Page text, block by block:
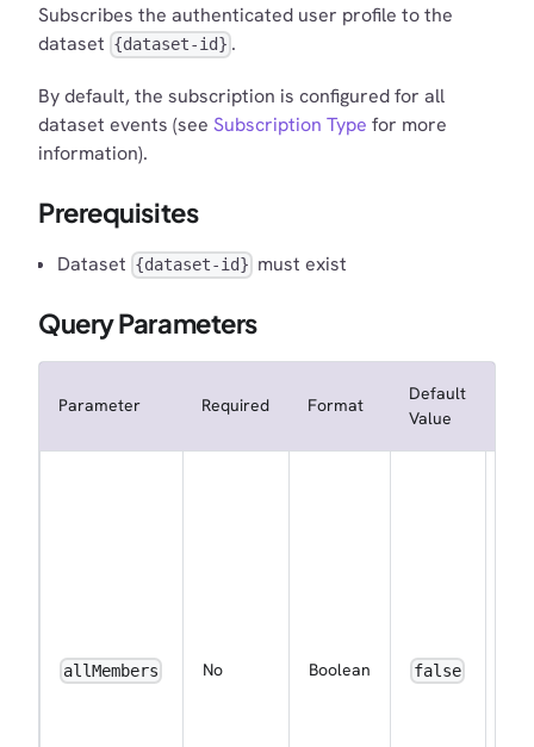
Subscribes the authenticated user profile to the
dataset {dataset-id} .
By default, the subscription is configured for all
dataset events (see Subscription Type for more
information).
Prerequisites
Dataset {dataset-id} must exist
Query Parameters
Parameter Required Format
Default
Value
allMembers No Boolean false